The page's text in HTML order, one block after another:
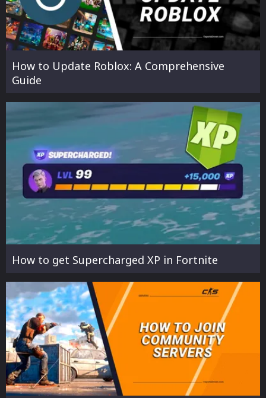
How to Update Roblox: A Comprehensive
Guide
How to get Supercharged XP in Fortnite